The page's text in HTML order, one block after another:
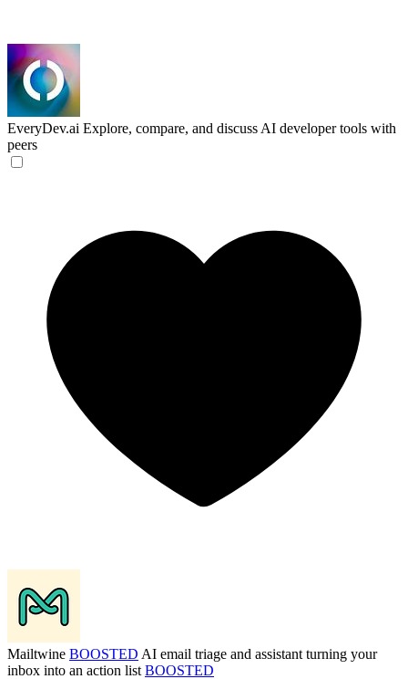
EveryDev.ai Explore, compare, and discuss AI developer tools with
peers
Mailtwine BOOSTED AI email triage and assistant turning your
inbox into an action list BOOSTED